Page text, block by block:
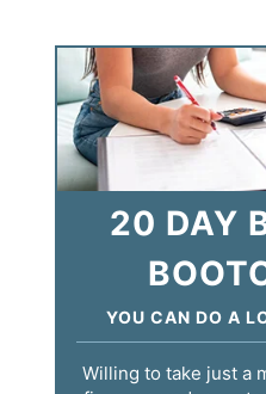
20 DAY
YOU CAN DO A
Willing to take just a